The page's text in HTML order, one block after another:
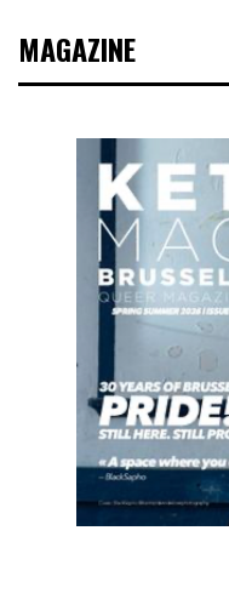
MAGAZINE